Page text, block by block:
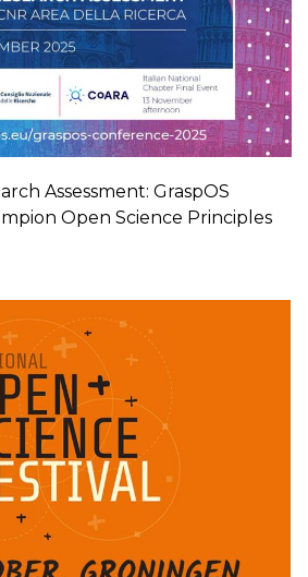
Assessment: GraspOS
Open Science Principles